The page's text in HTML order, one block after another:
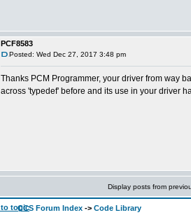
PCF8583
Posted: Wed Dec 27, 2017 3:48 pm
Thanks PCM Programmer, your driver from way
across 'typedef' before and its use in your driver
Display posts from
CCS Forum Index -> Code Library